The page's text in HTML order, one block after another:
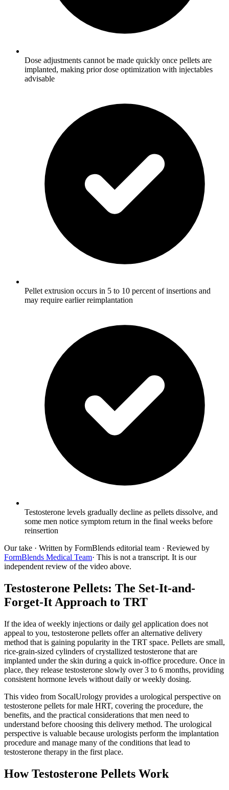
Dose adjustments cannot be made quickly once pellets are
implanted, making prior dose optimization with injectables
advisable
Pellet extrusion occurs in 5 to 10 percent of insertions and
may require earlier reimplantation
Testosterone levels gradually decline as pellets dissolve, and
some men notice symptom return in the final weeks before
reinsertion
Our take · Written by FormBlends editorial team · Reviewed by
FormBlends Medical Team· This is not a transcript. It is our
independent review of the video above.
Testosterone Pellets: The Set-It-and-
Forget-It Approach to TRT
If the idea of weekly injections or daily gel application does not
appeal to you, testosterone pellets offer an alternative delivery
method that is gaining popularity in the TRT space. Pellets are small,
rice-grain-sized cylinders of crystallized testosterone that are
implanted under the skin during a quick in-office procedure. Once in
place, they release testosterone slowly over 3 to 6 months, providing
consistent hormone levels without daily or weekly dosing.
This video from SocalUrology provides a urological perspective on
testosterone pellets for male HRT, covering the procedure, the
benefits, and the practical considerations that men need to
understand before choosing this delivery method. The urological
perspective is valuable because urologists perform the implantation
procedure and manage many of the conditions that lead to
testosterone therapy in the first place.
How Testosterone Pellets Work